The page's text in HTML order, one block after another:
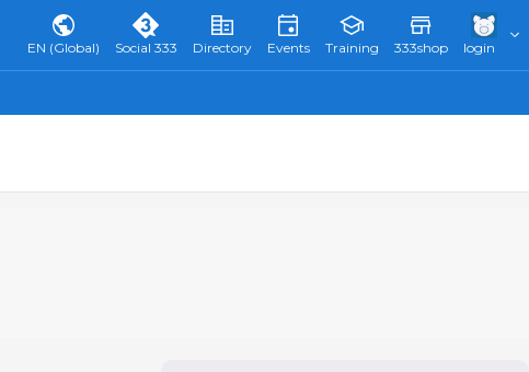
EN (Global) Social 333 Directory Events Training 333shop login